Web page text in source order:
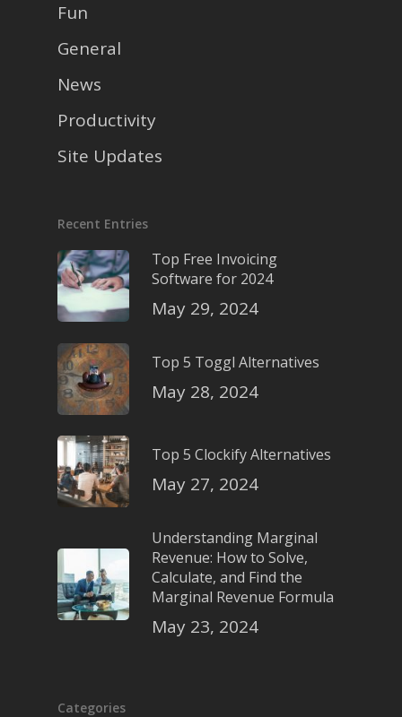
Fun
General
News
Productivity
Site Updates
Recent Entries
Top Free Invoicing
Software for 2024
May 29, 2024
Top 5 Toggl Alternatives
May 28, 2024
Top 5 Clockify Alternatives
May 27, 2024
Understanding Marginal
Revenue: How to Solve,
Calculate, and Find the
Marginal Revenue Formula
May 23, 2024
Categories